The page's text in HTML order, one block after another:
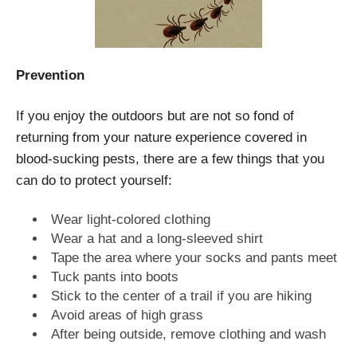
Prevention
If you enjoy the outdoors but are not so fond of
returning from your nature experience covered in
blood-sucking pests, there are a few things that you
can do to protect yourself:
Wear light-colored clothing
Wear a hat and a long-sleeved shirt
Tape the area where your socks and pants meet
Tuck pants into boots
Stick to the center of a trail if you are hiking
Avoid areas of high grass
After being outside, remove clothing and wash